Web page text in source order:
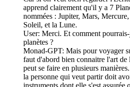
apprend clairement qu'il y a 7
nommées : Jupiter, Mars,
Soleil, et la Lune.
User: Merci. Et comment
planètes ?
Monad-GPT: Mais pour voyager
faut d'abord bien connaitre l'art
peut se faire en plusieurs
la personne qui veut partir doit